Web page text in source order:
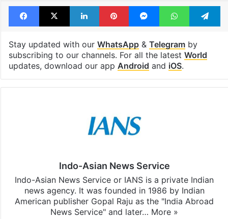
Facebook
X LinkedInPinterestMessengerWhatsApp
Stay updated with our WhatsApp& Telegramby
subscribing to our channels. For all the latest World
updates, download our app Android and iOS.
Indo-Asian News Service
Indo-Asian News Service or IANS is a private Indian
news agency. It was founded in 1986 by Indian
American publisher Gopal Raju as the "India Abroad
News Service" and later… More »